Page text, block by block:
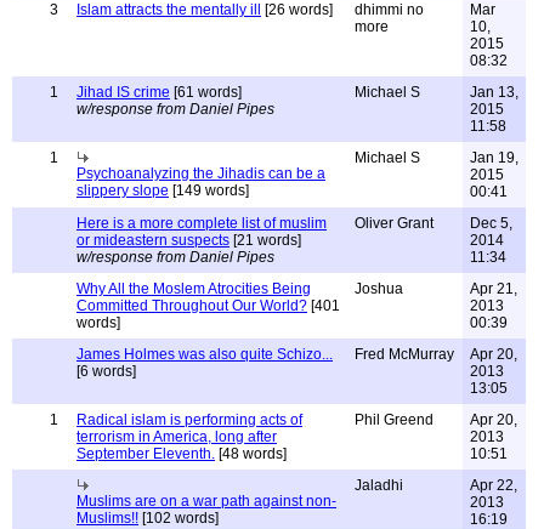
3
Islam attracts the mentally ill [26 words]
dhimmi no
more
Mar
10,
2015
08:32
1
Jihad IS crime [61 words]
w/response from Daniel Pipes
Michael S
Jan 13,
2015
11:58
1
Psychoanalyzing the Jihadis can be a
slippery slope [149 words]
Michael S
Jan 19,
2015
00:41
Here is a more complete list of muslim
or mideastern suspects [21 words]
w/response from Daniel Pipes
Oliver Grant
Dec 5,
2014
11:34
Why All the Moslem Atrocities Being
Committed Throughout Our World? [401
words]
Joshua
Apr 21,
2013
00:39
James Holmes was also quite Schizo...
[6 words]
Fred McMurray
Apr 20,
2013
13:05
1
Radical islam is performing acts of
terrorism in America, long after
September Eleventh. [48 words]
Phil Greend
Apr 20,
2013
10:51
Muslims are on a war path against non-
Muslims!! [102 words]
Jaladhi
Apr 22,
2013
16:19